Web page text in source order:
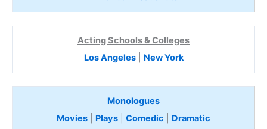
Acting Schools & Colleges
Los Angeles| New York
Monologues
Movies
Plays Comedic
Dramatic